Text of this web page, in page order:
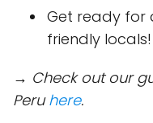
Get ready for
friendly locals!
→ Check out our
Peruhere.